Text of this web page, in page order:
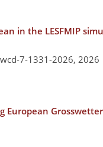
in the LESFMIP
7-1331-2026, 2026
European